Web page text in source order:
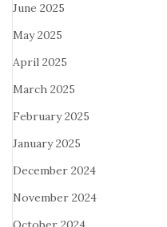
June 2025
May 2025
April 2025
March 2025
February 2025
January 2025
December 2024
November 2024